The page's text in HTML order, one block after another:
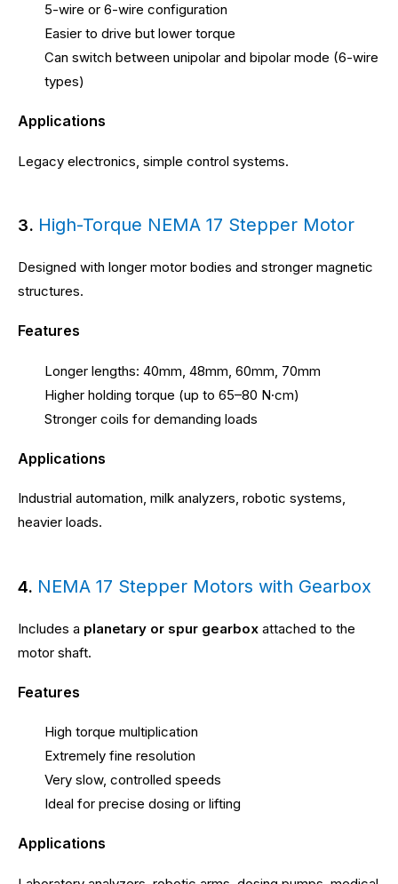
5-wire or 6-wire configuration
Easier to drive but lower torque
Can switch between unipolar and bipolar mode (6-wire
types)
Applications
Legacy electronics, simple control systems.
3. High-Torque NEMA 17 Stepper Motor
Designed with longer motor bodies and stronger magnetic
structures.
Features
Longer lengths: 40mm, 48mm, 60mm, 70mm
Higher holding torque (up to 65–80 N·cm)
Stronger coils for demanding loads
Applications
Industrial automation, milk analyzers, robotic systems,
heavier loads.
4. NEMA 17 Stepper Motors with Gearbox
Includes a planetary or spur gearbox attached to the
motor shaft.
Features
High torque multiplication
Extremely fine resolution
Very slow, controlled speeds
Ideal for precise dosing or lifting
Applications